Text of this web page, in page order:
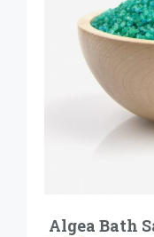
Algea Bath